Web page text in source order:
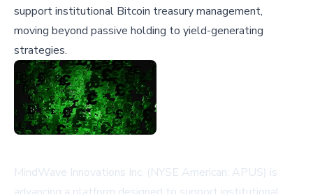
support institutional Bitcoin treasury management,
moving beyond passive holding to yield-generating
strategies.
MindWave Innovations Inc. (NYSE American: APUS) is